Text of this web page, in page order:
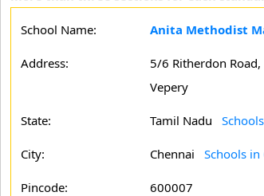
School Name: Anita Methodist
Address:
5/6 Ritherdon Road,
Vepery
State: Tamil Nadu
City: Chennai Schools in
Pincode: 600007